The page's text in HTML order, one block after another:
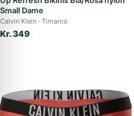
Small Dame
Calvin Klein Timarco
Kr. 349